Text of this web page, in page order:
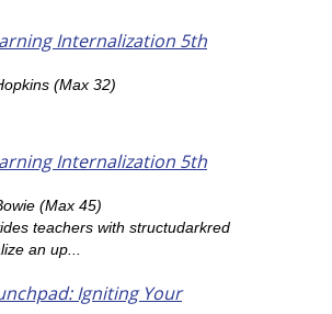
Internalization 5th
(Max 32)
Internalization 5th
(Max 45)
teachers with structudarkred
an up...
Igniting Your